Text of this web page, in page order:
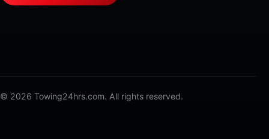
© 2026 Towing24hrs.com. All rights reserved.